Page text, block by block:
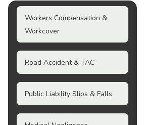
Workers Compensation &
Workcover
Road Accident & TAC
Public Liability Slips & Falls